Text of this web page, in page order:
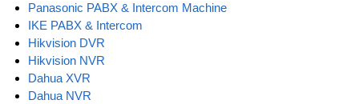
Panasonic PABX & Intercom Machine
IKE PABX & Intercom
Hikvision DVR
Hikvision NVR
Dahua XVR
Dahua NVR